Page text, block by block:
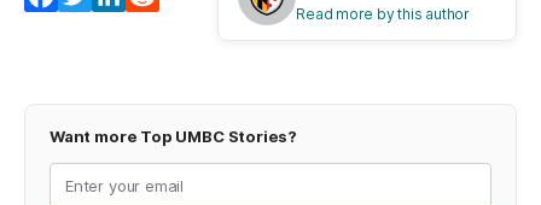
Read more by this author
Want more Top UMBC Stories?